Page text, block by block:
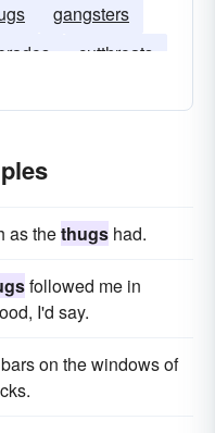
gangsters
cutthroats
as thethugs had.
followed me in
I'd say.
on the windows of